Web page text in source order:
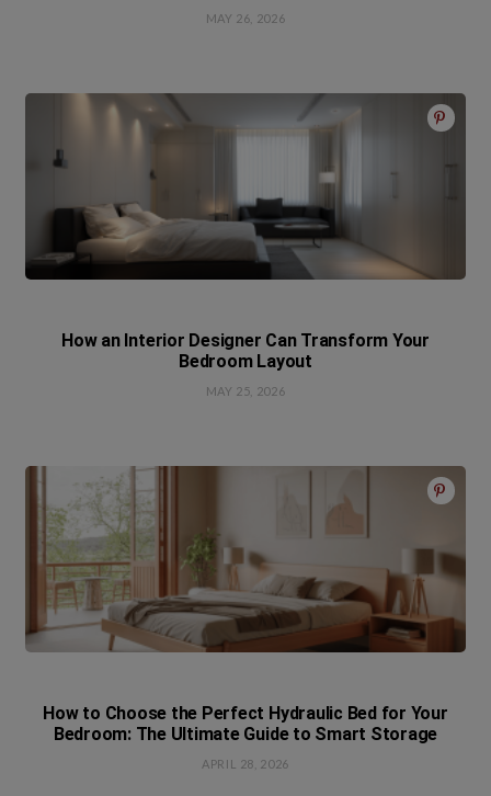
MAY 26, 2026
How an Interior Designer Can Transform Your
Bedroom Layout
MAY 25, 2026
How to Choose the Perfect Hydraulic Bed for Your
Bedroom: The Ultimate Guide to Smart Storage
APRIL 28, 2026